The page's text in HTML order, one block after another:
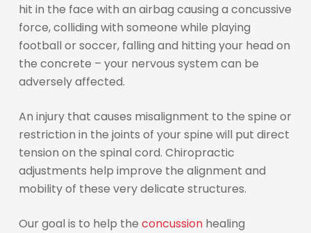
hit in the face with an airbag causing a concussive
force, colliding with someone while playing
football or soccer, falling and hitting your head on
the concrete – your nervous system can be
adversely affected.
An injury that causes misalignment to the spine or
restriction in the joints of your spine will put direct
tension on the spinal cord. Chiropractic
adjustments help improve the alignment and
mobility of these very delicate structures.
Our goal is to help the concussionhealing